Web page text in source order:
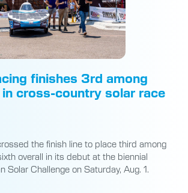
finishes 3rd among
in cross-country solar race
the finish line to place third among
overall in its debut at the biennial
Solar Challenge on Saturday, Aug. 1.